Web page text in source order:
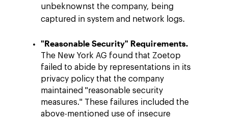
unbeknownst the company, being
captured in system and network logs.
"Reasonable Security" Requirements.
The New York AG found that Zoetop
failed to abide by representations in its
privacy policy that the company
maintained "reasonable security
measures." These failures included the
above-mentioned use of insecure